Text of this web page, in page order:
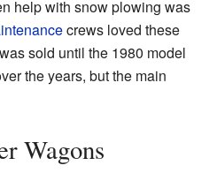
help with snow plowing was
crews loved these
sold until the 1980 model
the years, but the main
Wagons